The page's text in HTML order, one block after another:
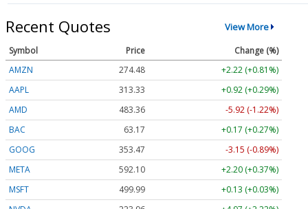
Recent Quotes View More
Symbol Price
Change (%)
AMZN
274.48
+2.22 (+0.81%)
AAPL
313.33
+0.92 (+0.29%)
AMD
483.36
-5.92 (-1.22%)
BAC
63.17
+0.17 (+0.27%)
GOOG
353.47
-3.15 (-0.89%)
META
592.10
+2.20 (+0.37%)
MSFT
499.99
+0.13 (+0.03%)